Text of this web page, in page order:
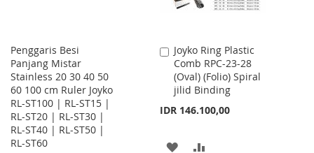
Penggaris Besi
Panjang Mistar
Stainless 20 30 40 50
60 100 cm Ruler Joyko
RL-ST100 | RL-ST15 |
RL-ST20 | RL-ST30 |
RL-ST40 | RL-ST50 |
RL-ST60
Joyko Ring Plastic
Comb RPC-23-28
(Oval) (Folio) Spiral
jilid Binding
IDR 146.100,00
Add
to
Cart
ADD